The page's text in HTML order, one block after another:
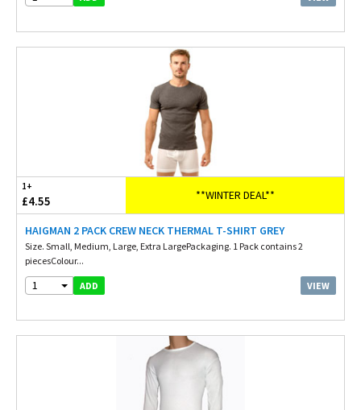
1+
£4.55 **WINTER DEAL**
HAIGMAN 2 PACK CREW NECK THERMAL T-SHIRT GREY
Size. Small, Medium, Large, Extra LargePackaging. 1 Pack contains 2
piecesColour...
1 ADD VIEW